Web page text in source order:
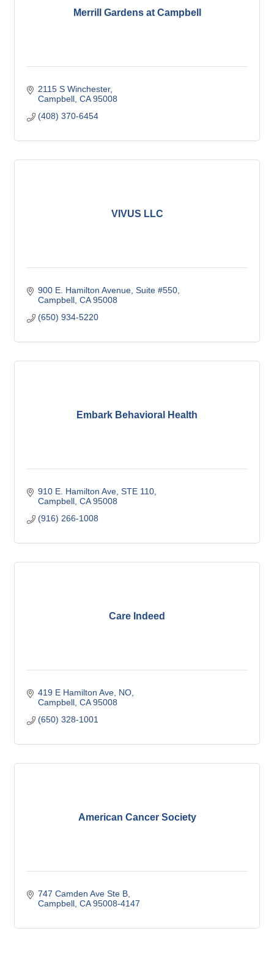
Merrill Gardens at Campbell
2115 S Winchester
Campbell CA 95008
(408) 370-6454
VIVUS LLC
900 E. Hamilton Avenue Suite #550
Campbell CA 95008
(650) 934-5220
Embark Behavioral Health
910 E. Hamilton Ave STE 110
Campbell CA 95008
(916) 266-1008
Care Indeed
419 E Hamilton Ave NO
Campbell CA 95008
(650) 328-1001
American Cancer Society
747 Camden Ave Ste B
Campbell CA 95008-4147